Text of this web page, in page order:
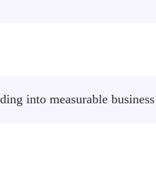
into measurable